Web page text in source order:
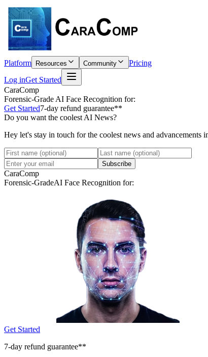
Platform Resources Community
Pricing
Log inGet Started
CaraComp
Forensic-Grade AI Face Recognition for:
Get Started7-day refund guarantee**
Do you want the coolest AI News?
Hey let's stay in touch for the coolest news and
Subscribe
CaraComp
Forensic-GradeAI Face Recognition for:
Get Started
7-day refund guarantee**